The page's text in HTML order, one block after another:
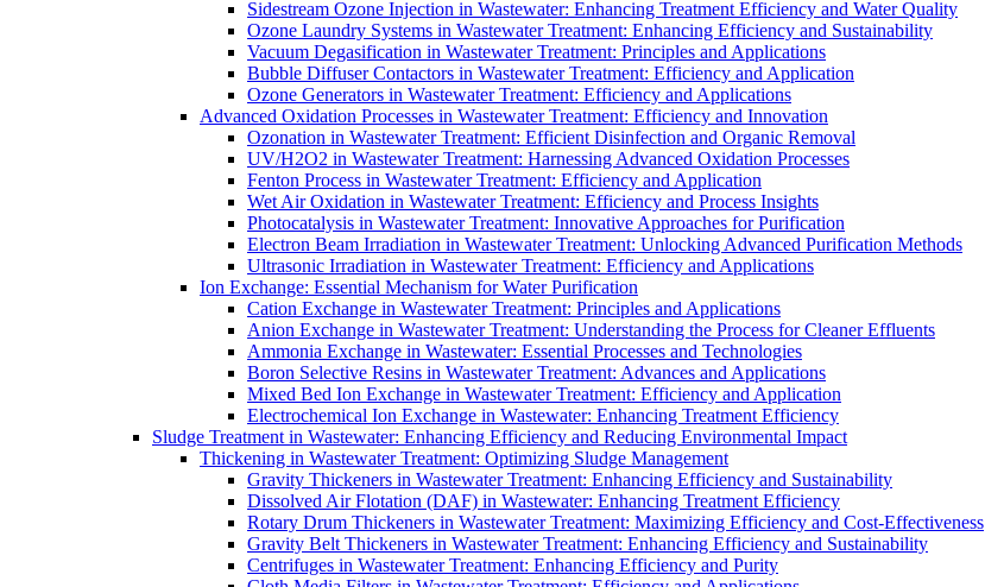
Sidestream Ozone Injection in Wastewater: Enhancing Treatment Efficiency and Water Quality
Ozone Laundry Systems in Wastewater Treatment: Enhancing Efficiency and Sustainability
Vacuum Degasification in Wastewater Treatment: Principles and Applications
Bubble Diffuser Contactors in Wastewater Treatment: Efficiency and Application
Ozone Generators in Wastewater Treatment: Efficiency and Applications
Advanced Oxidation Processes in Wastewater Treatment: Efficiency and Innovation
Ozonation in Wastewater Treatment: Efficient Disinfection and Organic Removal
UV/H2O2 in Wastewater Treatment: Harnessing Advanced Oxidation Processes
Fenton Process in Wastewater Treatment: Efficiency and Application
Wet Air Oxidation in Wastewater Treatment: Efficiency and Process Insights
Photocatalysis in Wastewater Treatment: Innovative Approaches for Purification
Electron Beam Irradiation in Wastewater Treatment: Unlocking Advanced Purification Methods
Ultrasonic Irradiation in Wastewater Treatment: Efficiency and Applications
Ion Exchange: Essential Mechanism for Water Purification
Cation Exchange in Wastewater Treatment: Principles and Applications
Anion Exchange in Wastewater Treatment: Understanding the Process for Cleaner Effluents
Ammonia Exchange in Wastewater: Essential Processes and Technologies
Boron Selective Resins in Wastewater Treatment: Advances and Applications
Mixed Bed Ion Exchange in Wastewater Treatment: Efficiency and Application
Electrochemical Ion Exchange in Wastewater: Enhancing Treatment Efficiency
Sludge Treatment in Wastewater: Enhancing Efficiency and Reducing Environmental Impact
Thickening in Wastewater Treatment: Optimizing Sludge Management
Gravity Thickeners in Wastewater Treatment: Enhancing Efficiency and Sustainability
Dissolved Air Flotation (DAF) in Wastewater: Enhancing Treatment Efficiency
Rotary Drum Thickeners in Wastewater Treatment: Maximizing Efficiency and Cost-Effectiveness
Gravity Belt Thickeners in Wastewater Treatment: Enhancing Efficiency and Sustainability
Centrifuges in Wastewater Treatment: Enhancing Efficiency and Purity